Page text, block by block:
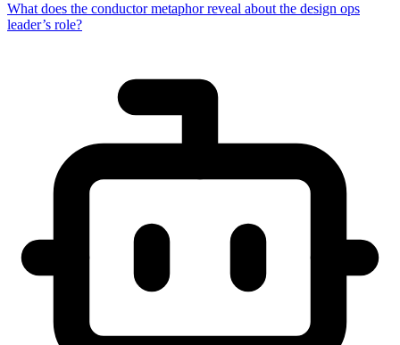
What does the conductor metaphor reveal about the design ops
leader’s role?